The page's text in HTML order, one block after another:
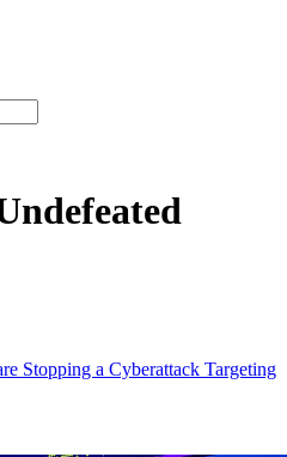
Stopping a Cyberattack Targeting